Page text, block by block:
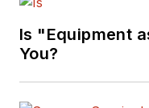
Is "Equipment
You?